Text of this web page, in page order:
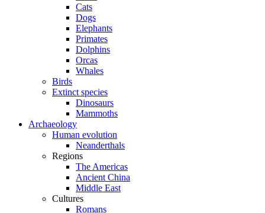
Cats
Dogs
Elephants
Primates
Dolphins
Orcas
Whales
Birds
Extinct species
Dinosaurs
Mammoths
Archaeology
Human evolution
Neanderthals
Regions
The Americas
Ancient China
Middle East
Cultures
Romans